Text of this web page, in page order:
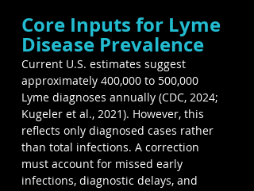
Core Inputs for Lyme
Disease Prevalence
Current U.S. estimates suggest
approximately 400,000 to 500,000
Lyme diagnoses annually (CDC, 2024;
Kugeler et al., 2021). However, this
reflects only diagnosed cases rather
than total infections. A correction
must account for missed early
infections, diagnostic delays, and